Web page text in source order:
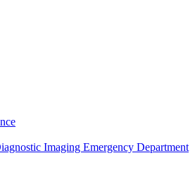
Imaging Emergency Department